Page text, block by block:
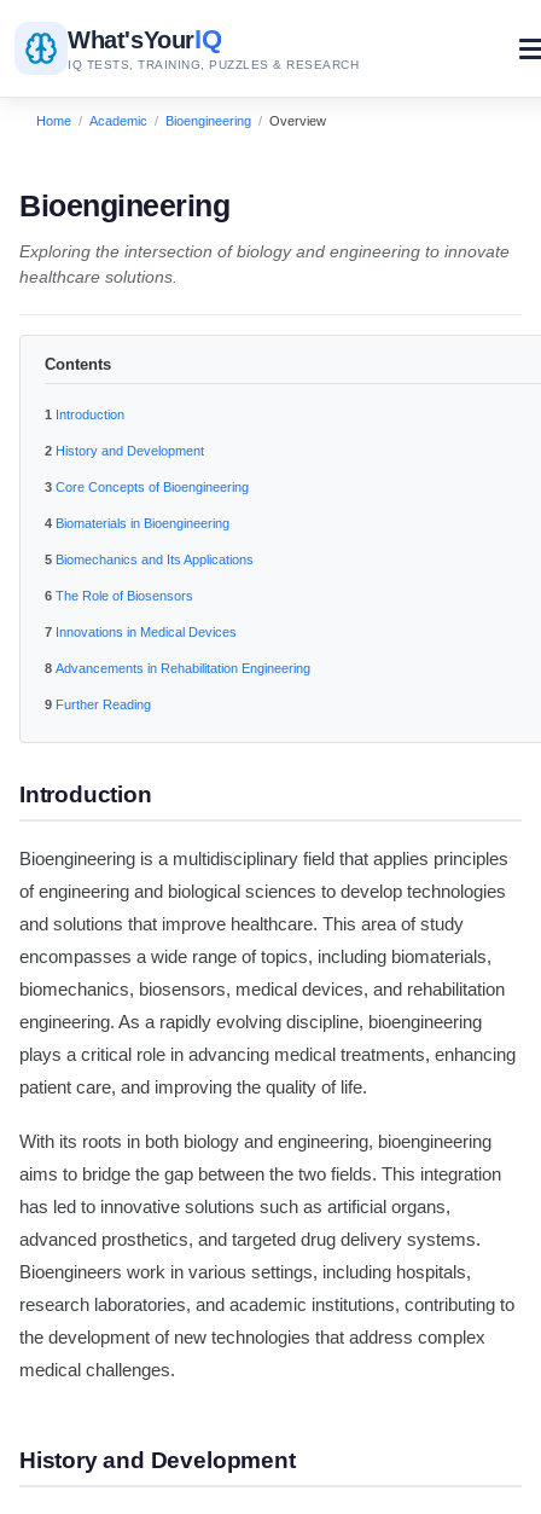
What'sYourIQ
IQ TESTS, TRAINING, PUZZLES & RESEARCH
Home / Academic / Bioengineering / Overview
Bioengineering
Exploring the intersection of biology and engineering to innovate
healthcare solutions.
Contents
Introduction
History and Development
Core Concepts of Bioengineering
Biomaterials in Bioengineering
Biomechanics and Its Applications
The Role of Biosensors
Innovations in Medical Devices
Advancements in Rehabilitation Engineering
Further Reading
Introduction
Bioengineering is a multidisciplinary field that applies principles
of engineering and biological sciences to develop technologies
and solutions that improve healthcare. This area of study
encompasses a wide range of topics, including biomaterials,
biomechanics, biosensors, medical devices, and rehabilitation
engineering. As a rapidly evolving discipline, bioengineering
plays a critical role in advancing medical treatments, enhancing
patient care, and improving the quality of life.
With its roots in both biology and engineering, bioengineering
aims to bridge the gap between the two fields. This integration
has led to innovative solutions such as artificial organs,
advanced prosthetics, and targeted drug delivery systems.
Bioengineers work in various settings, including hospitals,
research laboratories, and academic institutions, contributing to
the development of new technologies that address complex
medical challenges.
History and Development